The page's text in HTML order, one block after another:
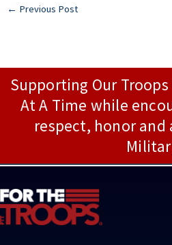
← Previous Post
Supporting Our Troops
At A Time while
respect, honor